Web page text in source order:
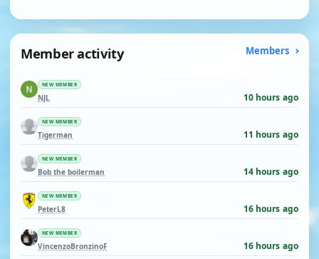
Member activity Members
NEW MEMBER
NJL 10 hours ago
NEW MEMBER
Tigerman 11 hours ago
NEW MEMBER
Bob the boilerman 14 hours ago
NEW MEMBER
PeterL8 16 hours ago
NEW MEMBER
VincenzoBronzinoF 16 hours ago